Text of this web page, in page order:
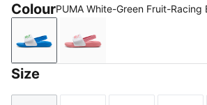
ColourPUMA White-Green Fruit-Racing
PUMA White-Green Fruit-Racing
PUMA White-Wild Pink-
Size